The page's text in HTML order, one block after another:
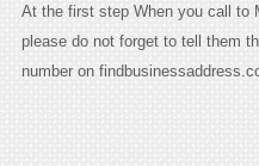
At the first step When you call to
please do not forget to tell them
number on